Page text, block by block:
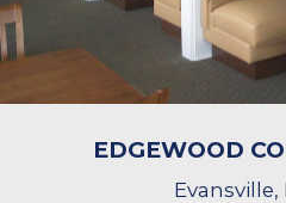
EDGEWOOD
Evansville,